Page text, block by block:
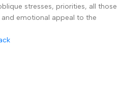
stresses, priorities, all those
emotional appeal to the